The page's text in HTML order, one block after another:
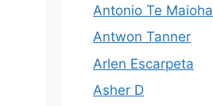
Antonio Te Maioha
Antwon Tanner
Arlen Escarpeta
Asher D